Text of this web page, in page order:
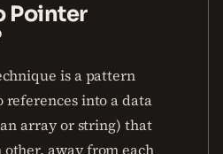
Pointer
is a pattern
references into a data
array or string) that
away from each